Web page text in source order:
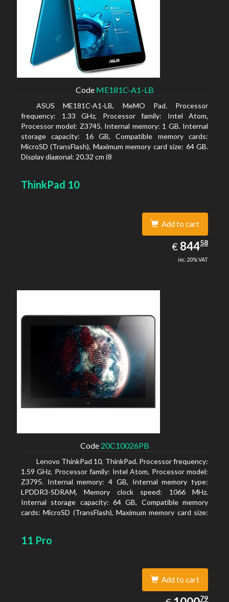
Code ME181C-A1-LB
ASUS ME181C-A1-LB, MeMO Pad. Processor
frequency: 1.33 GHz, Processor family: Intel Atom,
Processor model: Z3745. Internal memory: 1 GB. Internal
storage capacity: 16 GB, Compatible memory cards:
MicroSD (TransFlash), Maximum memory card size: 64 GB.
Display diagonal: 20.32 cm (8
ThinkPad 10
Add to cart
€ EUR
844.58
84458
inc. 20% VAT
Code 20C10026PB
Lenovo ThinkPad 10, ThinkPad. Processor frequency:
1.59 GHz, Processor family: Intel Atom, Processor model:
Z3795. Internal memory: 4 GB, Internal memory type:
LPDDR3-SDRAM, Memory clock speed: 1066 MHz.
Internal storage capacity: 64 GB, Compatible memory
cards: MicroSD (TransFlash), Maximum memory card size:
11 Pro
Add to cart
1000.7979